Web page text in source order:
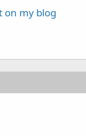
on my blog